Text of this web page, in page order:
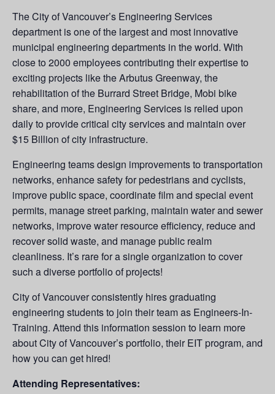
The City of Vancouver’s Engineering Services
department is one of the largest and most innovative
municipal engineering departments in the world. With
close to 2000 employees contributing their expertise to
exciting projects like the Arbutus Greenway, the
rehabilitation of the Burrard Street Bridge, Mobi bike
share, and more, Engineering Services is relied upon
daily to provide critical city services and maintain over
$15 Billion of city infrastructure.
Engineering teams design improvements to transportation
networks, enhance safety for pedestrians and cyclists,
improve public space, coordinate film and special event
permits, manage street parking, maintain water and sewer
networks, improve water resource efficiency, reduce and
recover solid waste, and manage public realm
cleanliness. It’s rare for a single organization to cover
such a diverse portfolio of projects!
City of Vancouver consistently hires graduating
engineering students to join their team as Engineers-In-
Training. Attend this information session to learn more
about City of Vancouver’s portfolio, their EIT program, and
how you can get hired!
Attending Representatives: